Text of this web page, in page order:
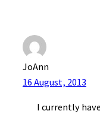
JoAnn
16 August, 2013
I currently